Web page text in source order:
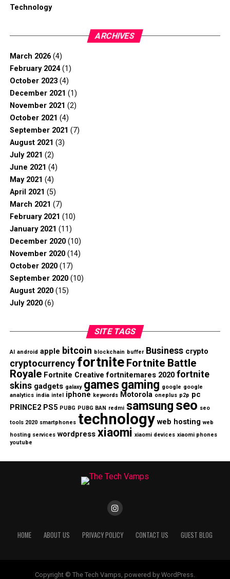
Technology
ARCHIVES
March 2026(4)
February 2024(1)
October 2023(4)
December 2021 (1)
November 2021 (2)
October 2021 (4)
September 2021 (7)
August 2021 (3)
July 2021 (2)
June 2021 (4)
May 2021 (4)
April 2021 (5)
March 2021 (7)
February 2021 (10)
January 2021 (11)
December 2020(10)
November 2020(14)
October 2020(17)
September 2020(10)
August 2020(15)
July 2020(6)
SITE TAGS
AI android apple bitcoin blockchain buffer Business crypto
cryptocurrency fortnite Fortnite Battle
Royale Fortnite Creative fortnitemares 2020 fortnite
skins gadgets galaxy gamesgaming google google
analytics india intel iphone keywords Motorola oneplus p2p pc
PRINCE2 PS5 PUBG PUBG BAN redmi samsung seo seo
tools 2020 smartphones technology web hosting web
hosting services wordpress xiaomi xiaomi devices xiaomi phones
youtube
HOME ABOUT US PRIVACY POLICY CONTACT US GUEST BLOG
Copyright © The Tech Vamps, powered by WordPress.